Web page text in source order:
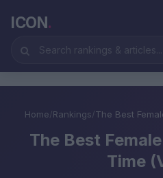
ICON.
Home/Rankings/The Best
The Best
Time